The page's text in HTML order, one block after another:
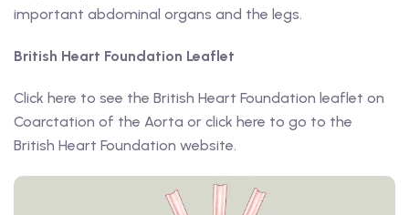
important abdominal organs and the legs.
British Heart Foundation Leaflet
Click here to see the British Heart Foundation leaflet on
Coarctation of the Aorta or click here to go to the
British Heart Foundation website.